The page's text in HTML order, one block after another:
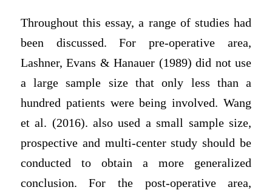
Throughout this essay, a range of studies had
been discussed. For pre-operative area,
Lashner, Evans & Hanauer (1989) did not use
a large sample size that only less than a
hundred patients were being involved. Wang
et al. (2016). also used a small sample size,
prospective and multi-center study should be
conducted to obtain a more generalized
conclusion. For the post-operative area,